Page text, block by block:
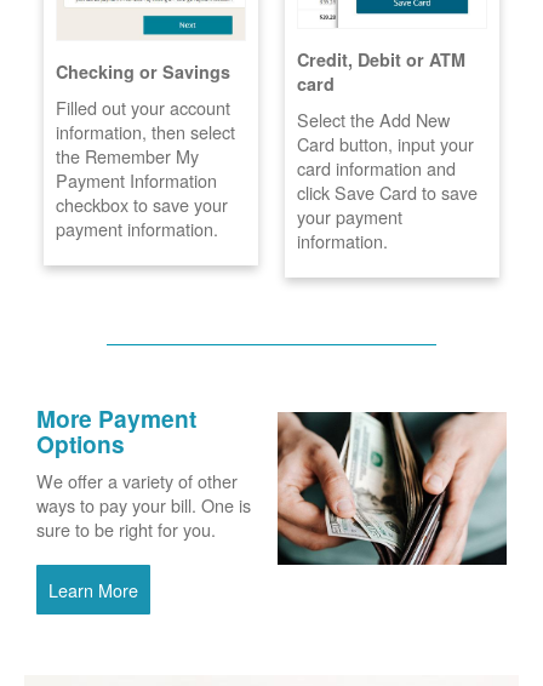
Checking or Savings
Filled out your account
information, then select
the Remember My
Payment Information
checkbox to save your
payment information.
Credit, Debit or ATM
card
Select the Add New
Card button, input your
card information and
click Save Card to save
your payment
information.
More Payment
Options
We offer a variety of other
ways to pay your bill. One is
sure to be right for you.
Learn More